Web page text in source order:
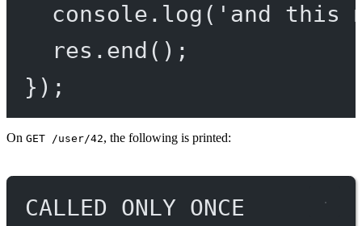
console. log ( 'and this
res. end ();
});
On GET /user/42, the following is printed:
CALLED ONLY ONCE